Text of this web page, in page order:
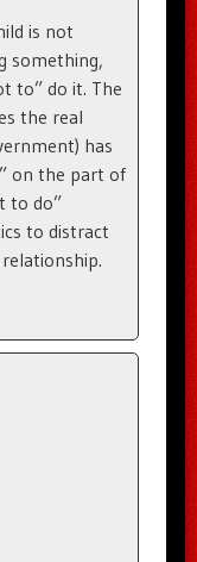
is not
something,
to” do it. The
the real
has
on the part of
to do”
to distract